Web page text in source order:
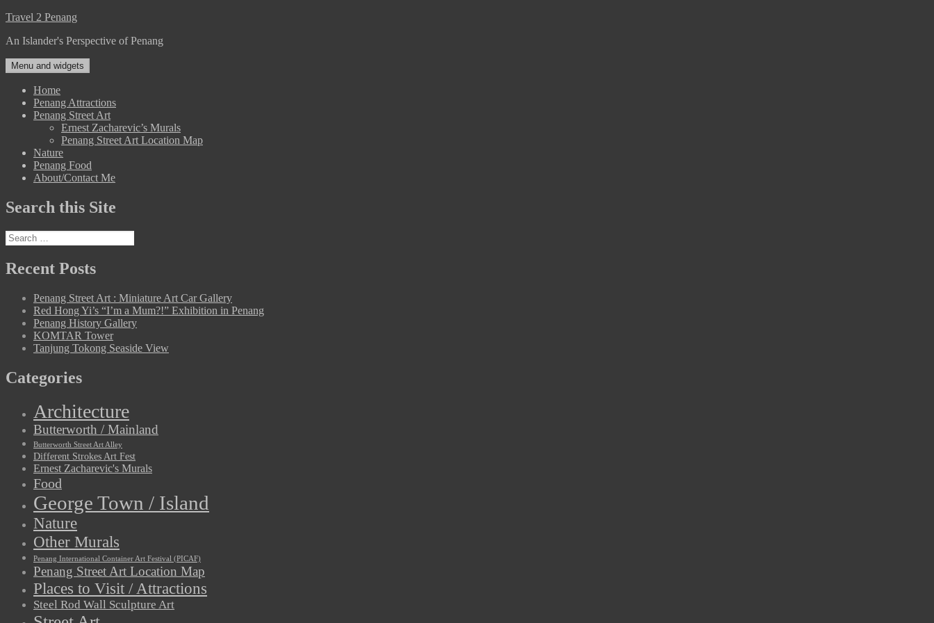
Skip
content
Travel 2 Penang
An Islander's Perspective of Penang
Menu and widgets
Home
Penang Attractions
Penang Street Art
Ernest Zacharevic’s Murals
Penang Street Art Location Map
Nature
Penang Food
About/Contact Me
Search this Site
Search
for:
Recent Posts
Penang Street Art : Miniature Art Car Gallery
Red Hong Yi’s “I’m a Mum?!” Exhibition in Penang
Penang History Gallery
KOMTAR Tower
Tanjung Tokong Seaside View
Categories
Architecture
Butterworth / Mainland
Butterworth Street Art Alley
Different Strokes Art Fest
Ernest Zacharevic's Murals
Food
George Town / Island
Nature
Other Murals
Penang International Container Art Festival (PICAF)
Penang Street Art Location Map
Places to Visit / Attractions
Steel Rod Wall Sculpture Art